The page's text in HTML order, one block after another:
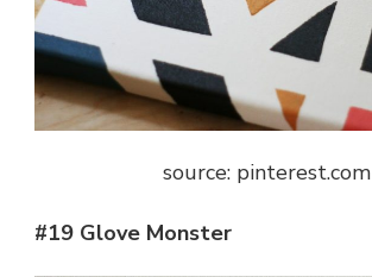
source: pinterest.com
#19 Glove Monster